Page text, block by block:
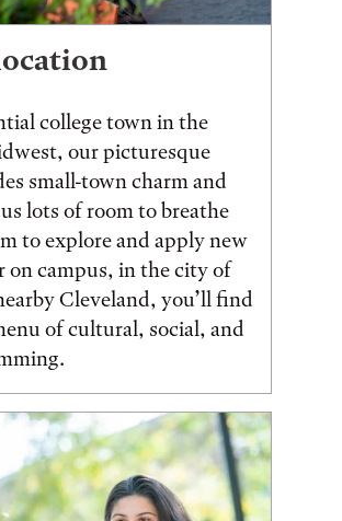
college town in the
our picturesque
small-town charm and
lots of room to breathe
to explore and apply new
on campus, in the city of
Cleveland, you’ll find
of cultural, social, and